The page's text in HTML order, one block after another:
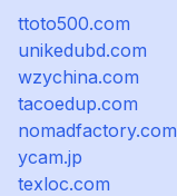
ttoto500.com
unikedubd.com
wzychina.com
tacoedup.com
nomadfactory.com
ycam.jp
texloc.com